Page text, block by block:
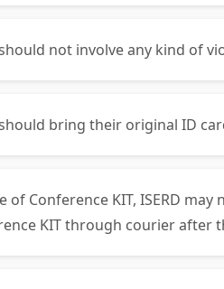
not involve any kind of
bring their original ID
of Conference KIT, ISERD
KIT through courier after